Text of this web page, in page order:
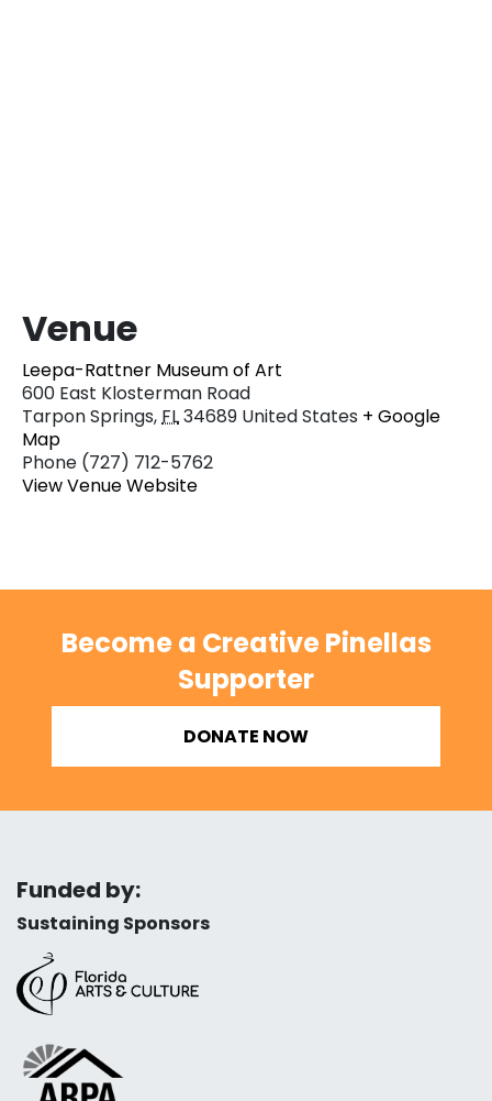
Venue
Leepa-Rattner Museum of Art
600 East Klosterman Road
Tarpon Springs,FL34689 United States + Google
Map
Phone (727) 712-5762
View Venue Website
Become a Creative Pinellas
Supporter
DONATE NOW
Funded by:
Sustaining Sponsors